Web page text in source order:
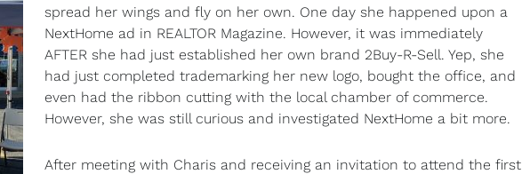
spread her wings and fly on her own. One day she happened upon a
NextHome ad in REALTOR Magazine. However, it was immediately
AFTER she had just established her own brand 2Buy-R-Sell. Yep, she
had just completed trademarking her new logo, bought the office, and
even had the ribbon cutting with the local chamber of commerce.
However, she was still curious and investigated NextHome a bit more.
After meeting with Charis and receiving an invitation to attend the first